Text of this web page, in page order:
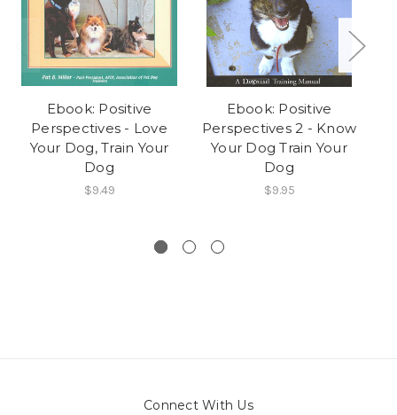
Ebook: Positive
Perspectives - Love
Your Dog, Train Your
Dog
$9.49
Ebook: Positive
Perspectives 2 - Know
Your Dog Train Your
Dog
$9.95
Connect With Us